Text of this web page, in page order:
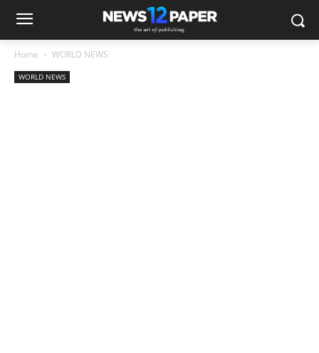
Home WORLD NEWS
WORLD NEWS